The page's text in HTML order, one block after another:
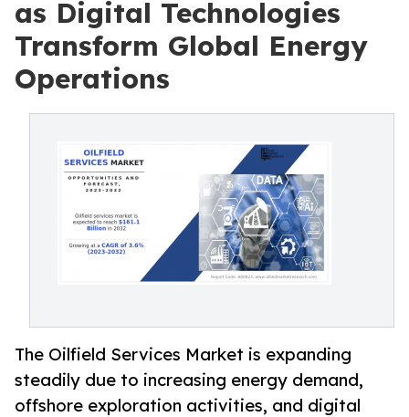
as Digital Technologies
Transform Global Energy
Operations
The Oilfield Services Market is expanding
steadily due to increasing energy demand,
offshore exploration activities, and digital